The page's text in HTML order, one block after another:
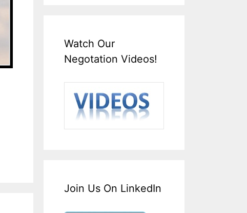
Watch Our
Negotation Videos!
Join Us On LinkedIn